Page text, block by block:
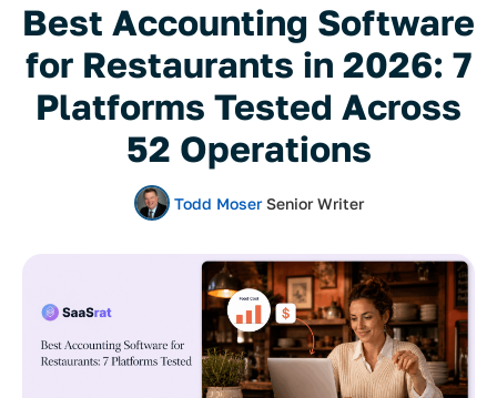
Best Accounting Software
for Restaurants in 2026: 7
Platforms Tested Across
52 Operations
Todd Moser Senior Writer